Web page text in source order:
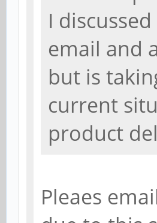
I
email and
but is
current
product
Pleaes